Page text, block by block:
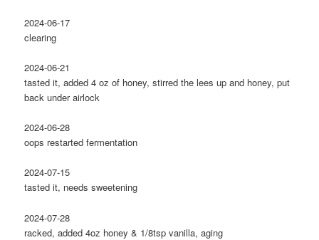
2024-06-17
clearing
2024-06-21
tasted it, added 4 oz of honey, stirred the lees up and honey, put
back under airlock
2024-06-28
oops restarted fermentation
2024-07-15
tasted it, needs sweetening
2024-07-28
racked, added 4oz honey & 1/8tsp vanilla, aging